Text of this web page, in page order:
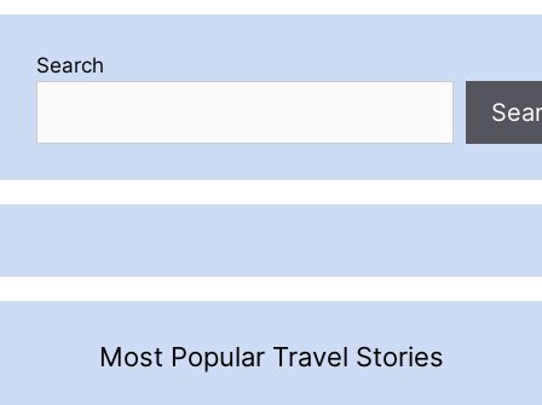
Search
Most Popular Travel Stories